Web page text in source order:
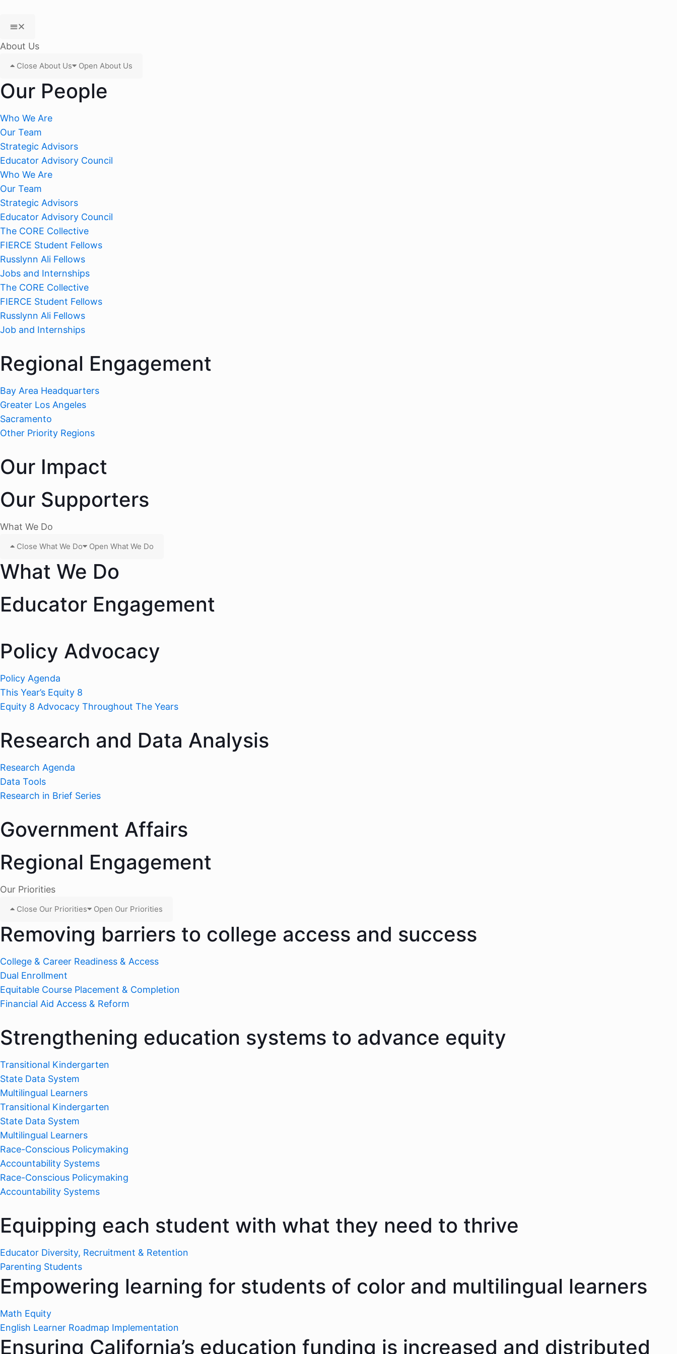
About Us
Close About Us Open About Us
Our People
Who We Are
Our Team
Strategic Advisors
Educator Advisory Council
Who We Are
Our Team
Strategic Advisors
Educator Advisory Council
The CORE Collective
FIERCE Student Fellows
Russlynn Ali Fellows
Jobs and Internships
The CORE Collective
FIERCE Student Fellows
Russlynn Ali Fellows
Job and Internships
Regional Engagement
Bay Area Headquarters
Greater Los Angeles
Sacramento
Other Priority Regions
Our Impact
Our Supporters
What We Do
Close What We Do Open What We Do
What We Do
Educator Engagement
Policy Advocacy
Policy Agenda
This Year’s Equity 8
Equity 8 Advocacy Throughout The Years
Research and Data Analysis
Research Agenda
Data Tools
Research in Brief Series
Government Affairs
Regional Engagement
Our Priorities
Close Our Priorities Open Our Priorities
Removing barriers to college access and success
College & Career Readiness & Access
Dual Enrollment
Equitable Course Placement & Completion
Financial Aid Access & Reform
Strengthening education systems to advance equity
Transitional Kindergarten
State Data System
Multilingual Learners
Transitional Kindergarten
State Data System
Multilingual Learners
Race-Conscious Policymaking
Accountability Systems
Race-Conscious Policymaking
Accountability Systems
Equipping each student with what they need to thrive
Educator Diversity, Recruitment & Retention
Parenting Students
Empowering learning for students of color and multilingual learners
Math Equity
English Learner Roadmap Implementation
Ensuring California’s education funding is increased and distributed